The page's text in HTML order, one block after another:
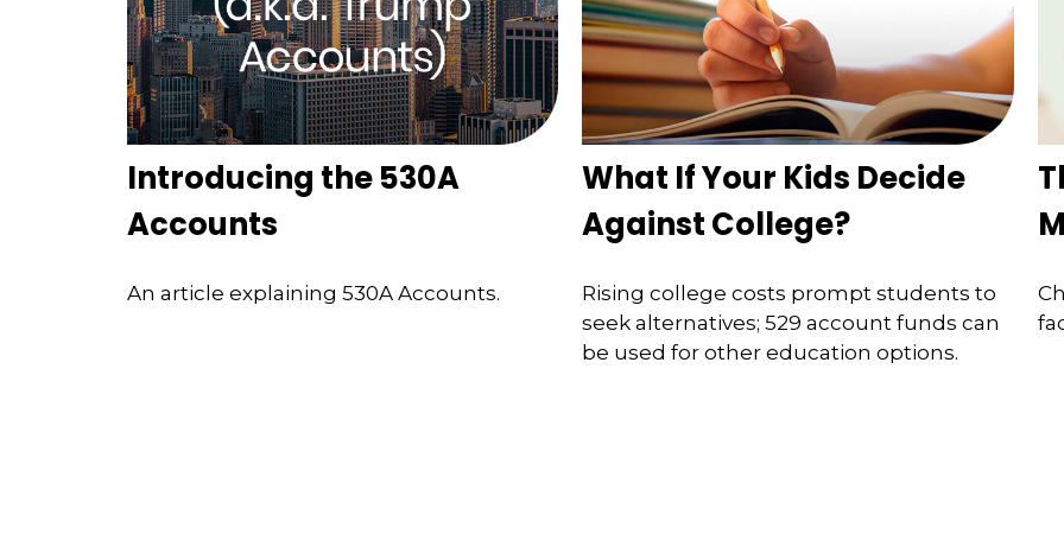
Introducing the 530A
Accounts
An article explaining 530A Accounts.
What If Your Kids Decide
Against College?
Rising college costs prompt students to
seek alternatives; 529 account funds can
be used for other education options.